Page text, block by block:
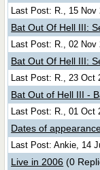
Last Post: R., 15 Nov
Bat Out Of Hell III:
Last Post: R., 02 Nov
Bat Out Of Hell III:
Last Post: R., 23 Oct
Bat Out of Hell III -
Last Post: R., 01 Oct
Dates of
Last Post: Ankie, 14
Live in 2006 (0